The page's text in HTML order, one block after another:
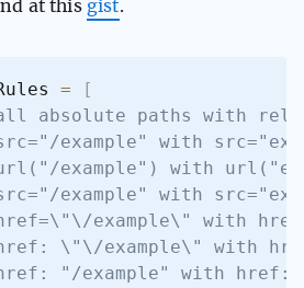
at this gist.
=
[
absolute paths with
example" with
example") with
example" with
example\" with
\"\/example\" with
"/example" with href: